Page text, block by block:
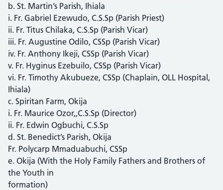
b. St. Martin’s Parish, Ihiala
i. Fr. Gabriel Ezewudo, C.S.Sp (Parish Priest)
ii. Fr. Titus Chilaka, C.S.Sp (Parish Vicar)
iii. Fr. Augustine Odilo, CSSp (Parish Vicar)
iv. Fr. Anthony Ikeji, CSSp (Parish Vicar)
v. Fr. Hyginus Ezebuilo, CSSp (Parish Vicar)
vi. Fr. Timothy Akubueze, CSSp (Chaplain, OLL Hospital,
Ihiala)
c. Spiritan Farm, Okija
i. Fr. Maurice Ozor,,C.S.Sp (Director)
ii. Fr. Edwin Ogbuchi, C.S.Sp
d. St. Benedict’s Parish, Okija
Fr. Polycarp Mmaduabuchi, CSSp
e. Okija (With the Holy Family Fathers and Brothers of
the Youth in
formation)